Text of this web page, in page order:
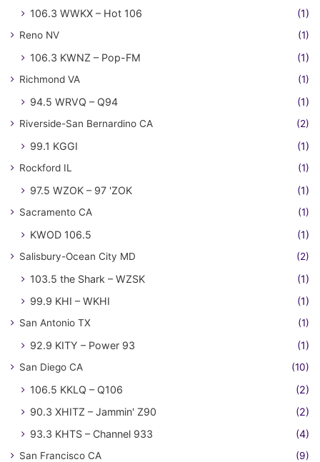
106.3 WWKX – Hot 106 (1)
Reno NV (1)
106.3 KWNZ – Pop-FM (1)
Richmond VA (1)
94.5 WRVQ – Q94 (1)
Riverside-San Bernardino CA (2)
99.1 KGGI (1)
Rockford IL (1)
97.5 WZOK – 97 'ZOK (1)
Sacramento CA (1)
KWOD 106.5 (1)
Salisbury-Ocean City MD (2)
103.5 the Shark – WZSK
(1)
99.9 KHI – WKHI
(1)
San Antonio TX (1)
92.9 KITY – Power 93 (1)
San Diego CA (10)
106.5 KKLQ – Q106
(2)
90.3 XHITZ – Jammin' Z90
(2)
93.3 KHTS – Channel 933
(4)
San Francisco CA (9)